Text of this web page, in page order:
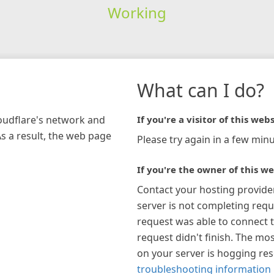
Working
network and
a result, the web page
What can I do?
If you're a visitor of this
Please try again in a few
If you're the owner of this
Contact your hosting
server is not completing
request was able to connect
request didn't finish. The
on your server is hogging
troubleshooting information